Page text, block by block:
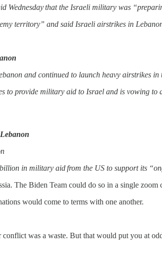
Wednesday that the Israeli military was
territory” and said Israeli airstrikes in
and continued to launch heavy airstrikes in
to provide military aid to Israel and is vowing
in military aid from the US to support its
The Biden Team could do so in a single zoom
would come to terms with one another.
was a waste. But that would put you at